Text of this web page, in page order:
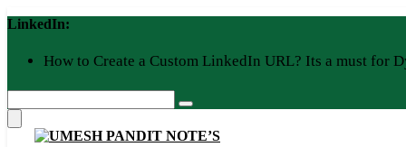
Skip
to
LinkedIn:
How to Create a Custom LinkedIn URL? Its a must for